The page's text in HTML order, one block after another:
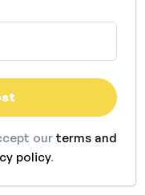
our terms and
policy.